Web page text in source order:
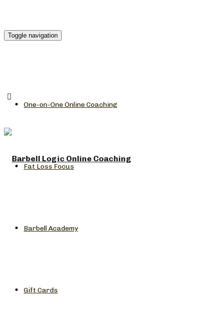
Toggle navigation
One-on-One Online Coaching
Fat Loss Focus
Barbell Academy
Gift Cards